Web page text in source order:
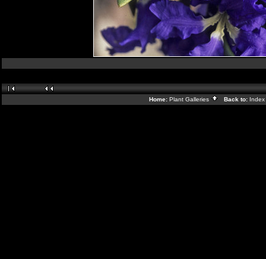
Home: Plant Galleries Back to: Index